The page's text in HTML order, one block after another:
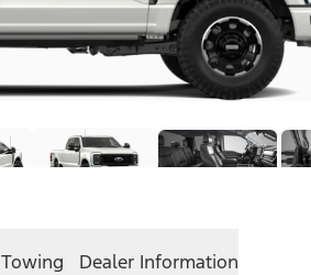
Towing Dealer Information